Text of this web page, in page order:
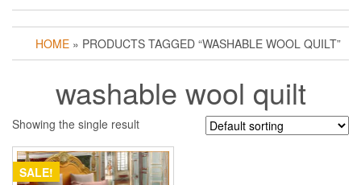
HOME » PRODUCTS TAGGED “WASHABLE WOOL QUILT”
washable wool quilt
Showing the single result
SALE!